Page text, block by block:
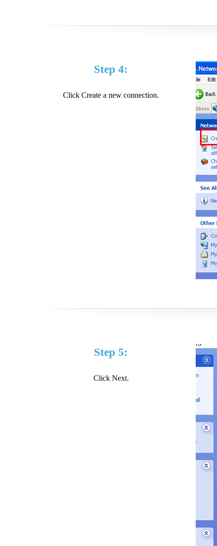
Step 4:
Click Create a new connection.
Step 5:
Click Next.